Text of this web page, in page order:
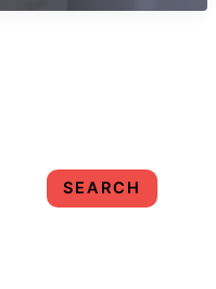
SEARCH